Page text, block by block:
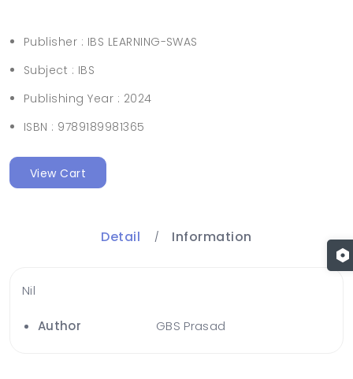
Publisher : IBS LEARNING-SWAS
Subject : IBS
Publishing Year : 2024
ISBN : 9789189981365
View Cart
Detail Information
Nil
Author GBS Prasad